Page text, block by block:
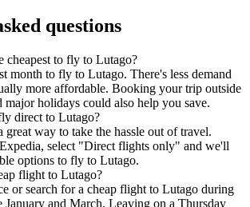
questions
cheapest to fly to Lutago?
month to fly to Lutago. There's less demand
more affordable. Booking your trip outside
major holidays could also help you save.
direct to Lutago?
great way to take the hassle out of travel.
select "Direct flights only" and we'll
options to fly to Lutago.
flight to Lutago?
or search for a cheap flight to Lutago during
and March. Leaving on a Thursday